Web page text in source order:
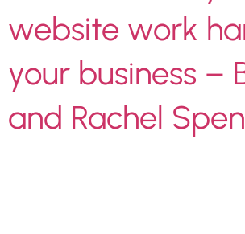
website work
your business –
and Rachel